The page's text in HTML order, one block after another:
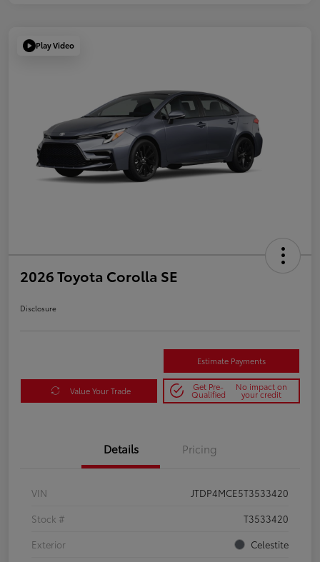
Play Video
2026 Toyota Corolla SE
Disclosure
Estimate Payments
Value Your Trade Get Pre-
Qualified
No impact on
your credit
Details Pricing
VIN
JTDP4MCE5T3533420
Stock #
T3533420
Exterior
Celestite